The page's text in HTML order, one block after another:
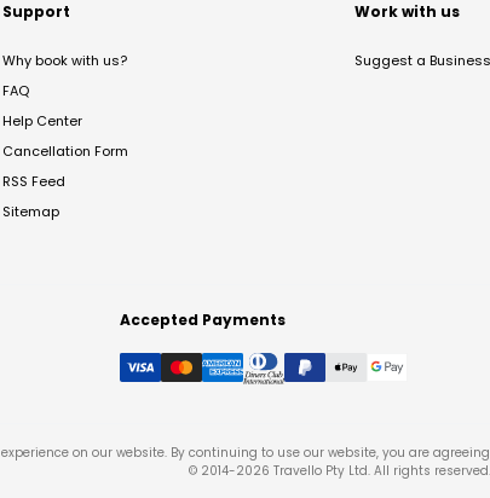
Support
Why book with us?
FAQ
Help Center
Cancellation Form
RSS Feed
Sitemap
Work with us
Suggest a Business
Accepted Payments
on our website. By continuing to use our website, you are
© 2014-2026 Travello Pty Ltd. All rights reserved.